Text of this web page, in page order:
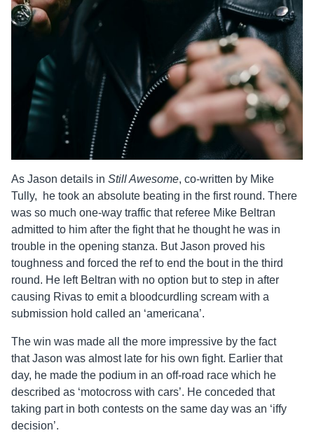
As Jason details in Still Awesome, co-written by Mike
Tully, he took an absolute beating in the first round. There
was so much one-way traffic that referee Mike Beltran
admitted to him after the fight that he thought he was in
trouble in the opening stanza. ButJason proved his
toughness and forced the ref to end the bout in the third
round. He left Beltran with no option but to step in after
causing Rivas to emit a bloodcurdling scream with a
submission hold called an ‘americana’.
The win was made all the more impressive by the fact
thatJason was almost late for his own fight. Earlier that
day, he made the podium in an off-road race which he
described as ‘motocross with cars’. He conceded that
taking part in both contests on the same day was an ‘iffy
decision’.